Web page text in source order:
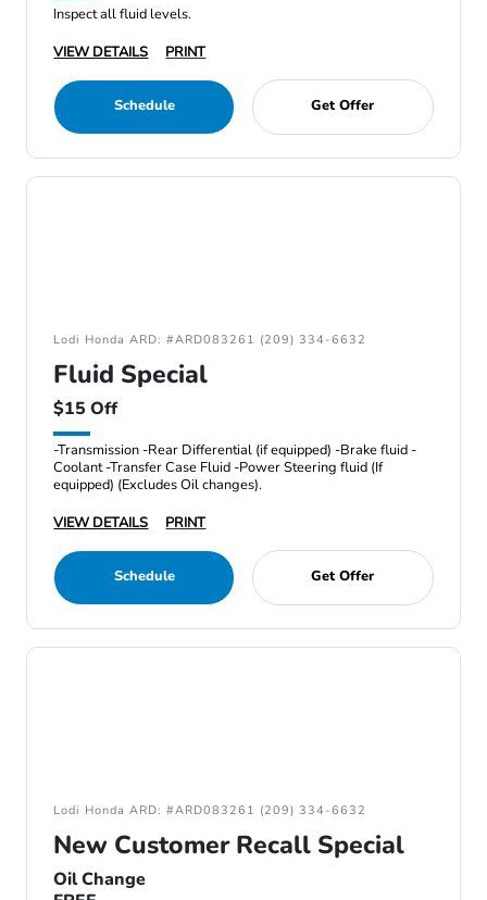
Inspect all fluid levels.
VIEW DETAILS
PRINT
Schedule Get Offer
Lodi Honda ARD: #ARD083261 (209) 334-6632
Fluid Special
$15 Off
-Transmission -Rear Differential (if equipped) -Brake fluid -
Coolant -Transfer Case Fluid -Power Steering fluid (If
equipped) (Excludes Oil changes).
VIEW DETAILS
PRINT
Schedule Get Offer
Lodi Honda ARD: #ARD083261 (209) 334-6632
New Customer Recall Special
Oil Change